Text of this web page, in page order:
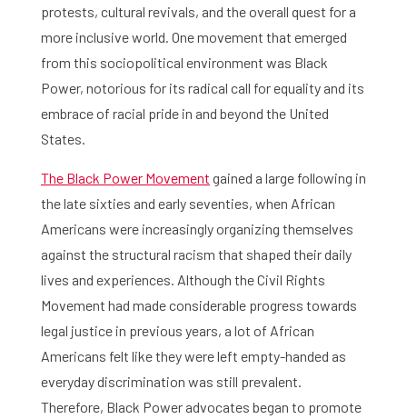
protests, cultural revivals, and the overall quest for a
more inclusive world. One movement that emerged
from this sociopolitical environment was Black
Power, notorious for its radical call for equality and its
embrace of racial pride in and beyond the United
States.
The Black Power Movement gained a large following in
the late sixties and early seventies, when African
Americans were increasingly organizing themselves
against the structural racism that shaped their daily
lives and experiences. Although the Civil Rights
Movement had made considerable progress towards
legal justice in previous years, a lot of African
Americans felt like they were left empty-handed as
everyday discrimination was still prevalent.
Therefore, Black Power advocates began to promote